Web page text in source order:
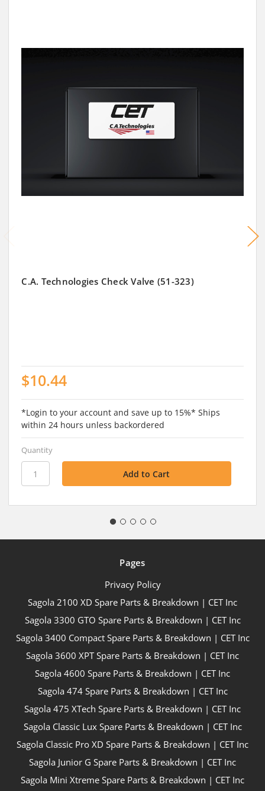
C.A. Technologies Check Valve (51-323)
$10.44
*Login to your account and save up to 15%* Ships
within 24 hours unless backordered
Quantity
Pages
Privacy Policy
Sagola 2100 XD Spare Parts & Breakdown | CET Inc
Sagola 3300 GTO Spare Parts & Breakdown | CET Inc
Sagola 3400 Compact Spare Parts & Breakdown | CET Inc
Sagola 3600 XPT Spare Parts & Breakdown | CET Inc
Sagola 4600 Spare Parts & Breakdown | CET Inc
Sagola 474 Spare Parts & Breakdown | CET Inc
Sagola 475 XTech Spare Parts & Breakdown | CET Inc
Sagola Classic Lux Spare Parts & Breakdown | CET Inc
Sagola Classic Pro XD Spare Parts & Breakdown | CET Inc
Sagola Junior G Spare Parts & Breakdown | CET Inc
Sagola Mini Xtreme Spare Parts & Breakdown | CET Inc